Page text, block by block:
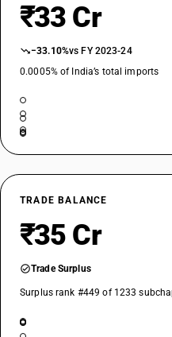
₹33 Cr
−33.10%vs FY 2023-24
0.0005% of India’s total imports
TRADE BALANCE
₹35 Cr
Trade Surplus
Surplus rank #449 of 1233